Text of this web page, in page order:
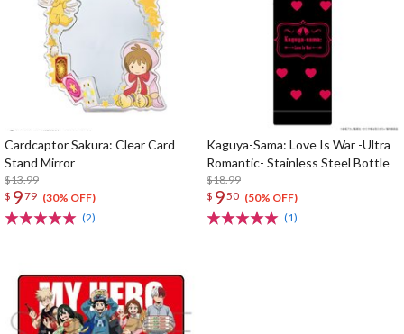
Cardcaptor Sakura: Clear Card
Stand Mirror
$13.99
$ 979 (30% OFF)
(2)
Kaguya-Sama: Love Is War -Ultra
Romantic- Stainless Steel Bottle
$18.99
$ 950 (50% OFF)
(1)